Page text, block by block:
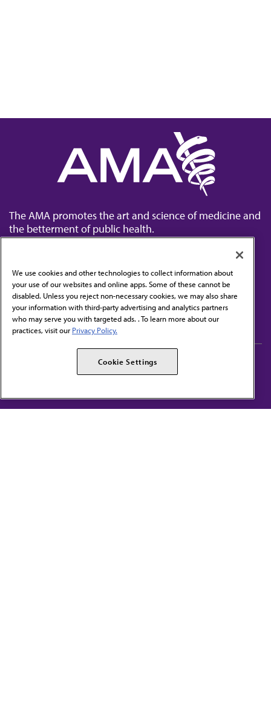
The AMA promotes the art and science of medicine and
the betterment of public health.
Contact Us
Subscribe to free newsletters from the AMA
AMA Alliance
AMPAC
We use cookies and other technologies to collect information about
your use of our websites and online apps. Some of these cannot be
disabled. Unless you reject non-necessary cookies, we may also share
your information with third-party advertising and analytics partners
who may serve you with targeted ads. . To learn more about our
practices, visit our Privacy Policy.
Cookie Settings